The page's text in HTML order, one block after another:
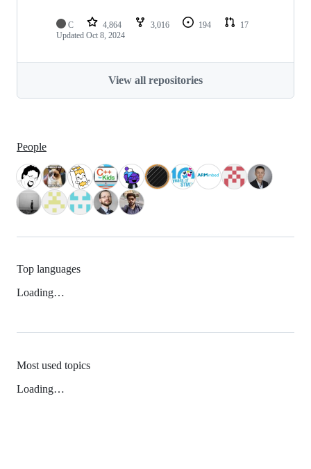
C 4,864 3,016 194
17
Updated Oct 8, 2024
View all repositories
People
Top languages
Loading…
Most used topics
Loading…